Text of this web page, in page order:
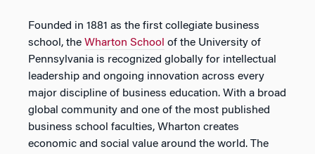
Founded in 1881 as the first collegiate business
school, the Wharton School of the University of
Pennsylvania is recognized globally for intellectual
leadership and ongoing innovation across every
major discipline of business education. With a broad
global community and one of the most published
business school faculties, Wharton creates
economic and social value around the world. The